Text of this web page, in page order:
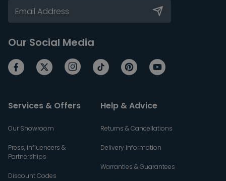
Our Social Media
Services & Offers
Our Showroom
Press, Influencers &
Partnerships
Discount Codes
Help & Advice
Returns & Cancellations
Delivery Information
Warranties & Guarantees